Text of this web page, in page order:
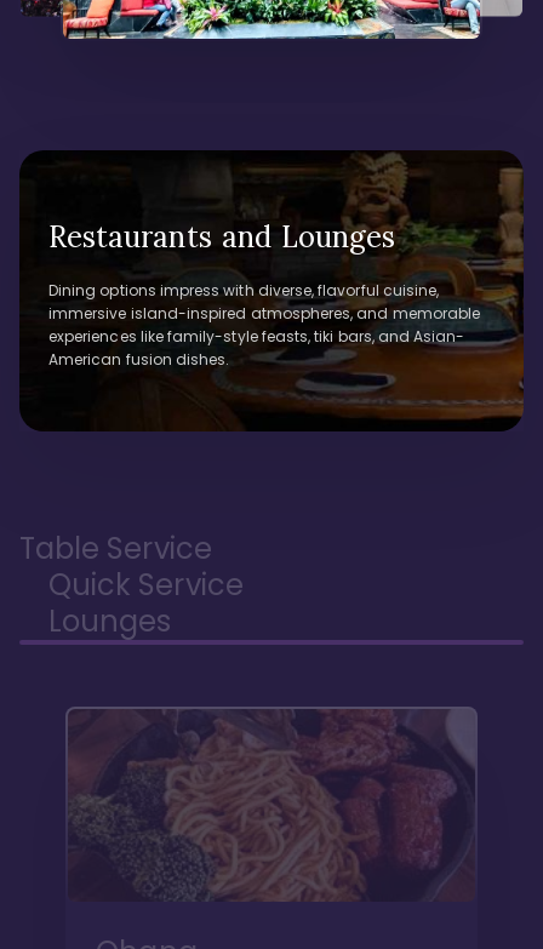
Restaurants and Lounges
Dining options impress with diverse, flavorful cuisine,
immersive island-inspired atmospheres, and memorable
experiences like family-style feasts, tiki bars, and Asian-
American fusion dishes.
Table Service
Quick Service
Lounges